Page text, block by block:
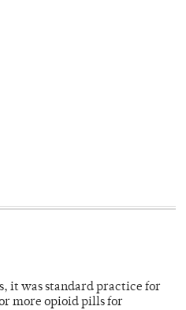
it was standard practice for
more opioid pills for